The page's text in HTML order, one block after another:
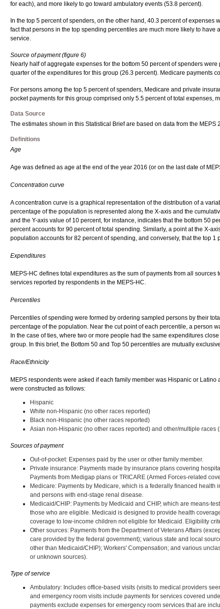
for each), and more likely to go toward ambulatory events (53.8 percent).
In the top 5 percent of spenders, on the other hand, 40.3 percent of
fact that persons in the top spending percentiles are much more likely to
service.
Source of payment (figure 6)
Nearly half of aggregate expenses for the bottom 50 percent of spenders
quarter of the expenditures for this group (26.3 percent). Medicare payments
For persons among the top 5 percent of spenders, Medicare and private
pocket payments for this group comprised only 5.5 percent of total expenses,
Data Source
The estimates shown in this Statistical Brief are based on data from the
Definitions
Age
Age was defined as age at the end of the year 2016 (or on the last date of
Concentration curve
A concentration curve is a graphical representation of the distribution of a
percentage of the population is represented along the X-axis and the
and the Y-axis value of 10 percent, for instance, indicates that the bottom 50
percent accounts for 90 percent of total spending. Similarly, a point at the X-
population accounts for 82 percent of spending, and conversely, that the top
Expenditures
MEPS-HC defines total expenditures as the sum of payments from all
services reported by respondents in the MEPS-HC.
Percentiles
Percentiles of spending were formed by ordering sampled persons by their
percentage of the population. Near the cut point of each percentile, a person
In the case of ties, where two or more people had the same expenditures
group. In this brief, the Bottom 50 and Top 50 percentiles are mutually
Race/Ethnicity
MEPS respondents were asked if each family member was Hispanic or
were constructed as follows:
Hispanic
White non-Hispanic (no other races reported)
Black non-Hispanic (no other races reported)
Asian non-Hispanic (no other races reported) and other/multiple races
Sources of payment
Out-of-pocket: Expenses paid by the user or other family member.
Private insurance: Payments made by insurance plans covering
Payments from Medigap plans or TRICARE (Armed Forces-related
Medicare: Payments by Medicare, which is a federally financed
and persons with end-stage renal disease.
Medicaid/CHIP: Payments by Medicaid and CHIP, which are means-
those who are eligible. Medicaid is designed to provide health
coverage to low-income children not eligible for Medicaid. Eligibility
Other sources: Payments from the Department of Veterans Affairs
care provided by the federal government); various state and local
other than Medicaid/CHIP); Workers' Compensation; and various
or unknown sources).
Type of service
Ambulatory: Includes office-based visits (visits to medical providers
and emergency room visits include payments for services covered
payments exclude expenses for emergency room services that are